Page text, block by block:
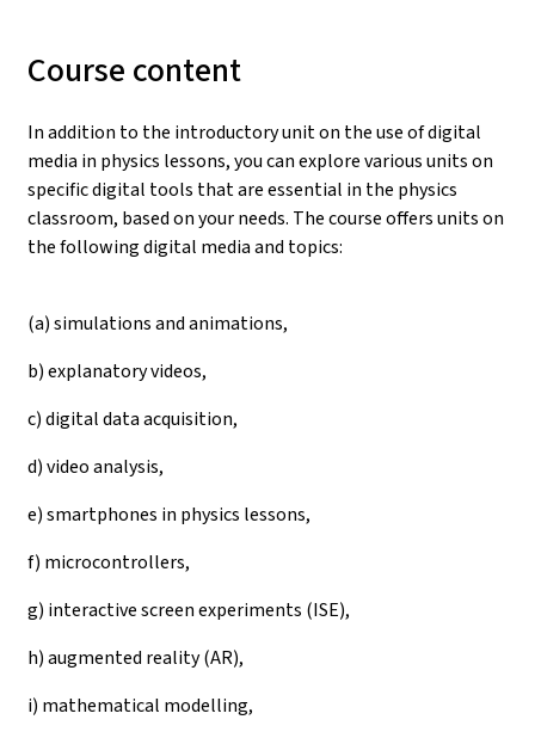
Course content
In addition to the introductory unit on the use of digital
media in physics lessons, you can explore various units on
specific digital tools that are essential in the physics
classroom, based on your needs. The course offers units on
the following digital media and topics:
(a) simulations and animations,
b) explanatory videos,
c) digital data acquisition,
d) video analysis,
e) smartphones in physics lessons,
f) microcontrollers,
g) interactive screen experiments (ISE),
h) augmented reality (AR),
i) mathematical modelling,